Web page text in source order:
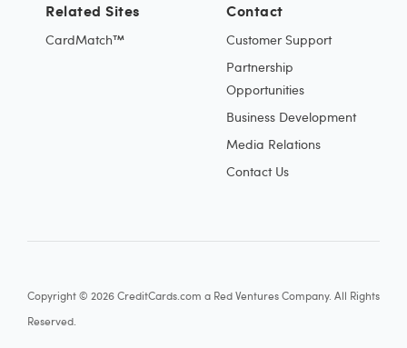
Contact
Customer Support
Partnership
Opportunities
Business Development
Media Relations
Contact Us
Related Sites
CardMatch™
Copyright © 2026 CreditCards.com a Red Ventures Company. All Rights
Reserved.